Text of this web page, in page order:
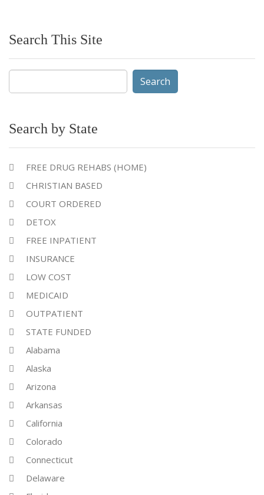
Search This Site
Search
for:
Search by State
FREE DRUG REHABS (HOME)
CHRISTIAN BASED
COURT ORDERED
DETOX
FREE INPATIENT
INSURANCE
LOW COST
MEDICAID
OUTPATIENT
STATE FUNDED
Alabama
Alaska
Arizona
Arkansas
California
Colorado
Connecticut
Delaware